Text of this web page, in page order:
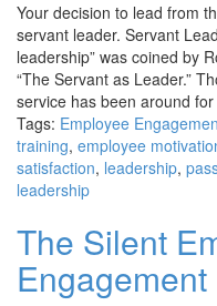
Your decision to lead from
servant leader. Servant
leadership” was coined by
“The Servant as Leader.”
service has been around
Tags: Employee
training, employee
satisfaction, leadership,
leadership
The Silent